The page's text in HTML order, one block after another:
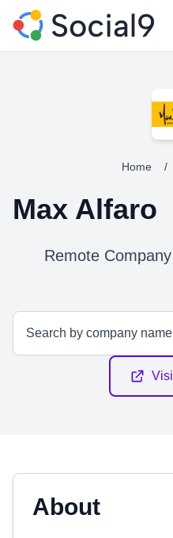
Home /
Max Alfaro
Remote
About